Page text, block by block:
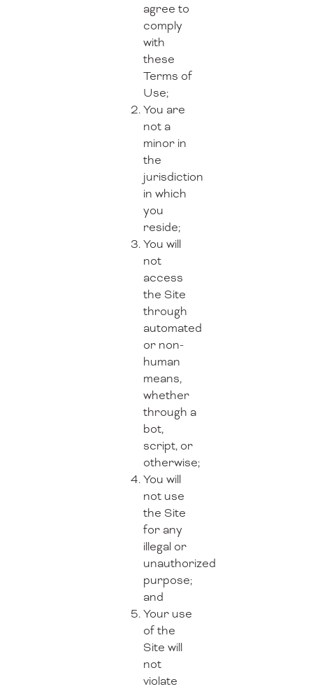
agree to
comply
with
these
Terms of
Use;
You are
not a
minor in
the
jurisdiction
in which
you
reside;
You will
not
access
the Site
through
automated
or non-
human
means,
whether
through a
bot,
script, or
otherwise;
You will
not use
the Site
for any
illegal or
unauthorized
purpose;
and
Your use
of the
Site will
not
violate